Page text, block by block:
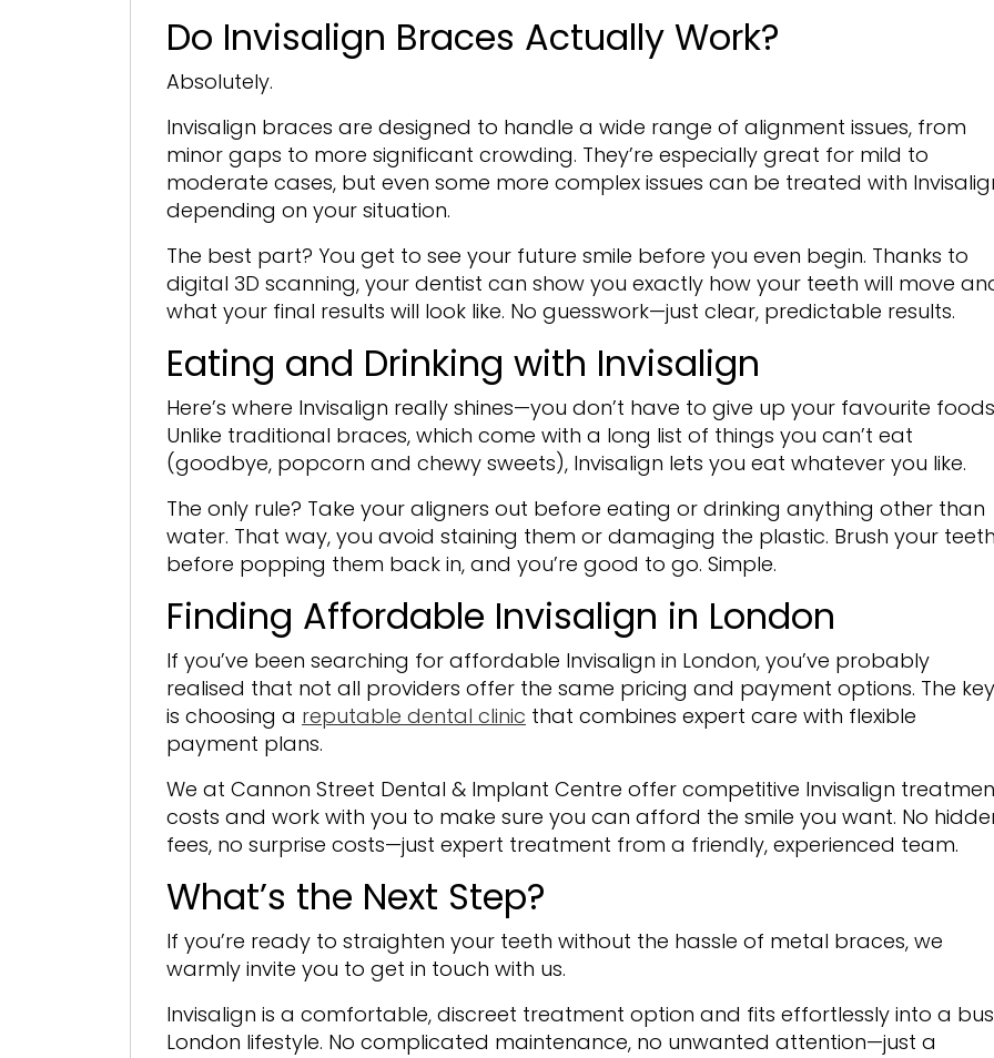
Do Invisalign Braces Actually Work?
Absolutely.
Invisalign braces are designed to handle a wide range of alignment issues, from
minor gaps to more significant crowding. They’re especially great for mild to
moderate cases, but even some more complex issues can be treated with
depending on your situation.
The best part? You get to see your future smile before you even begin. Thanks to
digital 3D scanning, your dentist can show you exactly how your teeth will move
what your final results will look like. No guesswork—just clear, predictable results.
Eating and Drinking with Invisalign
Here’s where Invisalign really shines—you don’t have to give up your favourite
Unlike traditional braces, which come with a long list of things you can’t eat
(goodbye, popcorn and chewy sweets), Invisalign lets you eat whatever you like.
The only rule? Take your aligners out before eating or drinking anything other than
water. That way, you avoid staining them or damaging the plastic. Brush your teeth
before popping them back in, and you’re good to go. Simple.
Finding Affordable Invisalign in London
If you’ve been searching for affordable Invisalign in London, you’ve probably
realised that not all providers offer the same pricing and payment options. The key
is choosing a reputable dental clinic that combines expert care with flexible
payment plans.
We at Cannon Street Dental & Implant Centre offer competitive Invisalign
costs and work with you to make sure you can afford the smile you want. No
fees, no surprise costs—just expert treatment from a friendly, experienced team.
What’s the Next Step?
If you’re ready to straighten your teeth without the hassle of metal braces, we
warmly invite you to get in touch with us.
Invisalign is a comfortable, discreet treatment option and fits effortlessly into a
London lifestyle. No complicated maintenance, no unwanted attention—just a